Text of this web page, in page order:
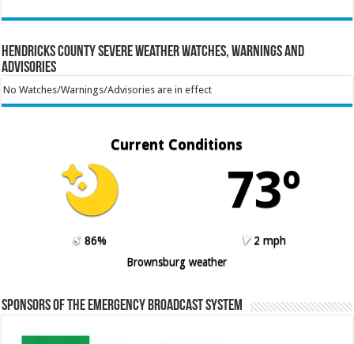
Hendricks County Severe Weather Watches, Warnings and
Advisories
No Watches/Warnings/Advisories are in effect
Current Conditions
73º
86%
2 mph
Brownsburg weather
Sponsors of the Emergency Broadcast System